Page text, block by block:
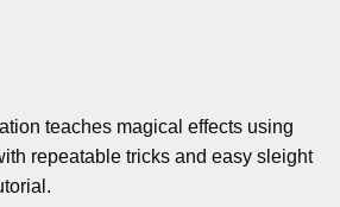
teaches magical effects using
repeatable tricks and easy sleight